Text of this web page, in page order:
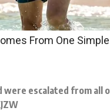
From One
escalated from all